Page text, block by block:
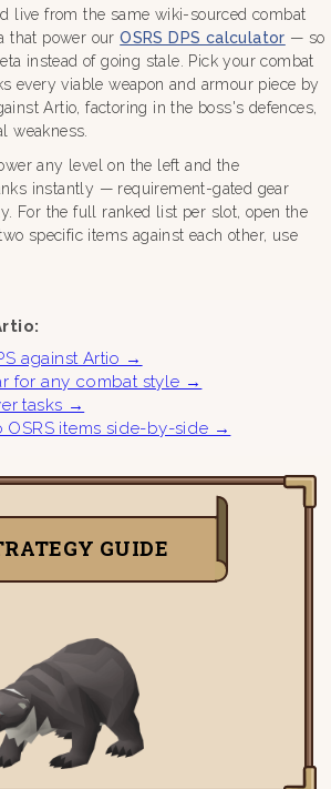
live from the same wiki-sourced combat
that power ourOSRS DPS calculator — so
instead of going stale. Pick your combat
every viable weapon and armour piece by
Artio, factoring in the boss's defences,
weakness.
any level on the left and the
instantly — requirement-gated gear
For the full ranked list per slot, open the
specific items against each other, use
against Artio →
for any combat style →
tasks →
OSRS items side-by-side →
GUIDE